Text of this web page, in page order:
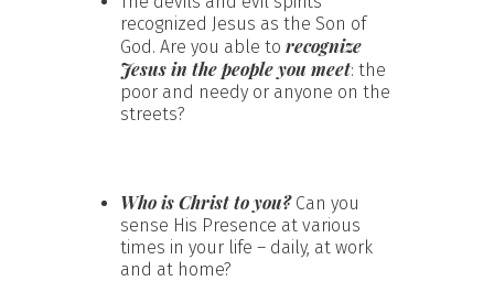
recognized Jesus as the Son of
God. Are you able to recognize
Jesus in the people you meet: the
poor and needy or anyone on the
streets?
Who is Christ to you?Can you
sense His Presence at various
times in your life – daily, at work
and at home?